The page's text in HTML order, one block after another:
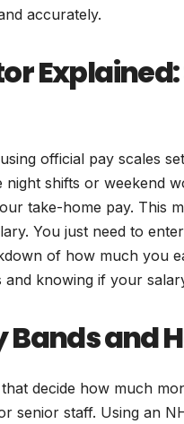
accurately.
official pay scales
night shifts or weekend
take-home pay. This
You just need to
of how much you
knowing if your
Bands and
decide how much
senior staff. Using an